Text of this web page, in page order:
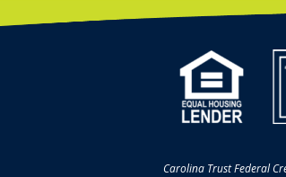
Carolina Trust Federal